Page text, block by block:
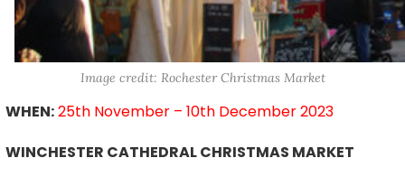
Image credit: Rochester Christmas Market
WHEN:25th November – 10th December 2023
WINCHESTER CATHEDRAL CHRISTMAS MARKET